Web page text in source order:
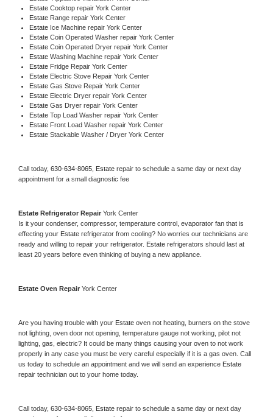
Estate Cooktop repair York Center
Estate Range repair York Center
Estate Ice Machine repair York Center
Estate Coin Operated Washer repair York Center
Estate Coin Operated Dryer repair York Center
Estate Washing Machine repair York Center
Estate Fridge Repair York Center
Estate Electric Stove Repair York Center
Estate Gas Stove Repair York Center
Estate Electric Dryer repair York Center
Estate Gas Dryer repair York Center
Estate Top Load Washer repair York Center
Estate Front Load Washer repair York Center
Estate Stackable Washer / Dryer York Center
Call today, 630-634-8065, Estate repair to schedule a same day or next day
appointment for a small diagnostic fee
Estate Refrigerator Repair York Center
Is it your condenser, compressor, temperature control, evaporator fan that is
effecting your Estate refrigerator from cooling? No worries our technicians are
ready and willing to repair your refrigerator. Estate refrigerators should last at
least 20 years before even thinking of buying a new appliance.
Estate Oven Repair York Center
Are you having trouble with your Estate oven not heating, burners on the stove
not lighting, oven door not opening, temperature gauge not working, pilot not
lighting, gas, electric? It could be many things causing your oven to not work
properly in any case you must be very careful especially if it is a gas oven. Call
us today to schedule an appointment and we will send an experience
repair technician out to your home today.
Call today, 630-634-8065, Estate repair to schedule a same day or next day